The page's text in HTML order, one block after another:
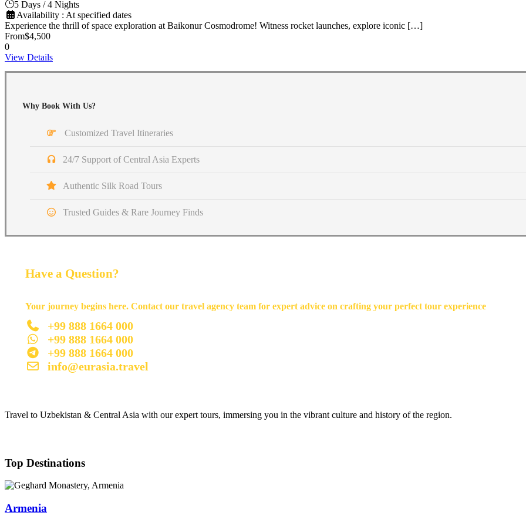
5 Days / 4 Nights
Availability : At specified dates
Experience the thrill of space exploration at Baikonur Cosmodrome! Witness rocket launches, explore iconic […]
From$4,500
0
View Details
Why Book With Us?
Customized Travel Itineraries
24/7 Support of Central Asia Experts
Authentic Silk Road Tours
Trusted Guides & Rare Journey Finds
Have a Question?
Your journey begins here. Contact our travel agency team for expert advice on crafting your perfect tour experience
+99 888 1664 000
+99 888 1664 000
+99 888 1664 000
info@eurasia.travel
Travel to Uzbekistan & Central Asia with our expert tours, immersing you in the vibrant culture and history of the region.
Top Destinations
Armenia